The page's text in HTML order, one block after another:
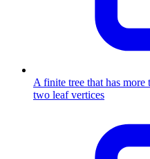
A finite tree that has more
two leaf vertices